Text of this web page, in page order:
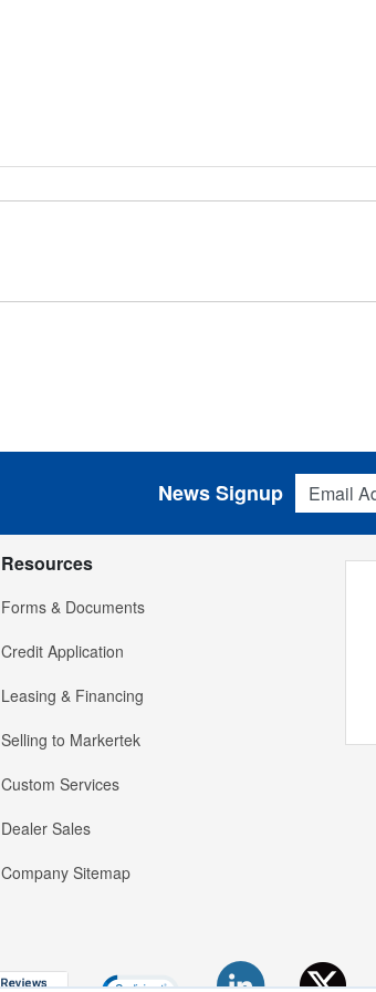
Email
News Signup
Resources
Forms & Documents
Credit Application
Leasing & Financing
Selling to Markertek
Custom Services
Dealer Sales
Company Sitemap